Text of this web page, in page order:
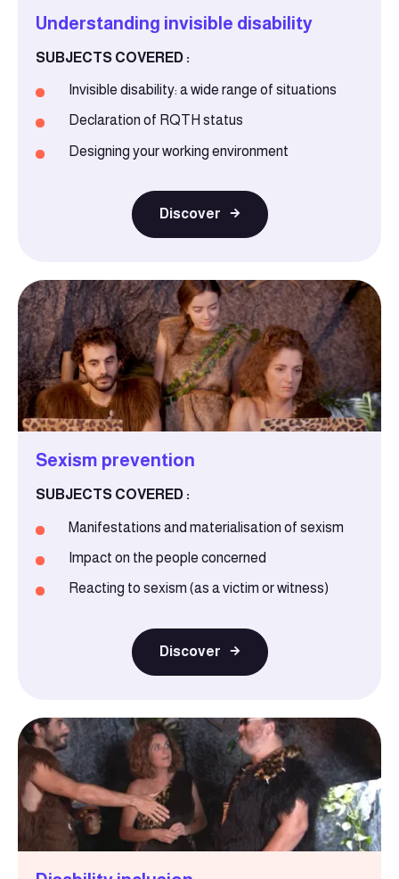
Understanding invisible disability
SUBJECTS COVERED :
Invisible disability: a wide range of situations
Declaration of RQTH status
Designing your working environment
Discover
Sexism prevention
SUBJECTS COVERED :
Manifestations and materialisation of sexism
Impact on the people concerned
Reacting to sexism (as a victim or witness)
Discover